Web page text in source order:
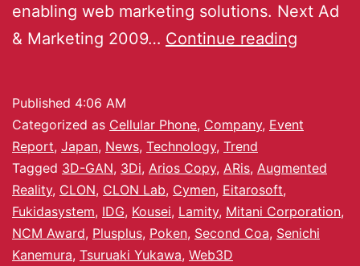
enabling web marketing solutions. Next Ad
& Marketing 2009… Continue reading
Published 4:06 AM
Categorized as Cellular Phone, Company, Event
Report, Japan, News, Technology, Trend
Tagged 3D-GAN, 3Di, Arios Copy, ARis, Augmented
Reality, CLON, CLON Lab, Cymen, Eitarosoft,
Fukidasystem, IDG, Kousei, Lamity, Mitani Corporation,
NCM Award, Plusplus, Poken, Second Coa, Senichi
Kanemura, Tsuruaki Yukawa, Web3D